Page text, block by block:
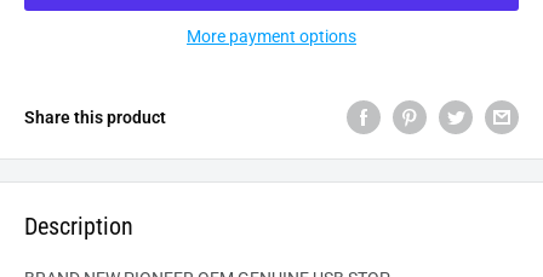
More payment options
Share this product
Description